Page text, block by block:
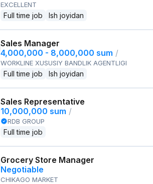
EXCELLENT
Full time job Ish joyidan
Sales Manager
4,000,000 - 8,000,000 sum /
WORKLINE XUSUSIY BANDLIK AGENTLIGI
Full time job Ish joyidan
Sales Representative
10,000,000 sum /
RDB GROUP
Full time job
Grocery Store Manager
Negotiable
CHIKAGO MARKET